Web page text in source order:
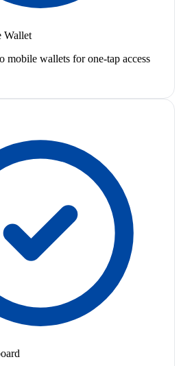
Wallet
mobile wallets for one-tap access